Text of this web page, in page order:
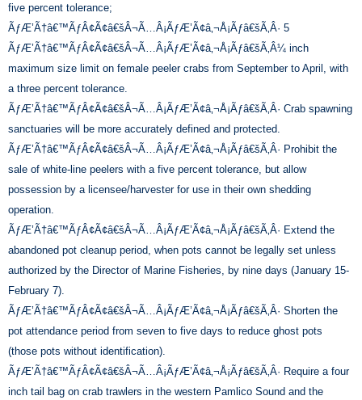
five percent tolerance;
ÃƒÆ’Ã†â€™ÃƒÂ¢Ã¢â€šÂ¬Ã…Â¡ÃƒÆ’Ã¢â‚¬Å¡Ãƒâ€šÃ‚Â· 5
ÃƒÆ’Ã†â€™ÃƒÂ¢Ã¢â€šÂ¬Ã…Â¡ÃƒÆ’Ã¢â‚¬Å¡Ãƒâ€šÃ‚Â¼ inch
maximum size limit on female peeler crabs from September to April, with
a three percent tolerance.
ÃƒÆ’Ã†â€™ÃƒÂ¢Ã¢â€šÂ¬Ã…Â¡ÃƒÆ’Ã¢â‚¬Å¡Ãƒâ€šÃ‚Â· Crab spawning
sanctuaries will be more accurately defined and protected.
ÃƒÆ’Ã†â€™ÃƒÂ¢Ã¢â€šÂ¬Ã…Â¡ÃƒÆ’Ã¢â‚¬Å¡Ãƒâ€šÃ‚Â· Prohibit the
sale of white-line peelers with a five percent tolerance, but allow
possession by a licensee/harvester for use in their own shedding
operation.
ÃƒÆ’Ã†â€™ÃƒÂ¢Ã¢â€šÂ¬Ã…Â¡ÃƒÆ’Ã¢â‚¬Å¡Ãƒâ€šÃ‚Â· Extend the
abandoned pot cleanup period, when pots cannot be legally set unless
authorized by the Director of Marine Fisheries, by nine days (January 15-
February 7).
ÃƒÆ’Ã†â€™ÃƒÂ¢Ã¢â€šÂ¬Ã…Â¡ÃƒÆ’Ã¢â‚¬Å¡Ãƒâ€šÃ‚Â· Shorten the
pot attendance period from seven to five days to reduce ghost pots
(those pots without identification).
ÃƒÆ’Ã†â€™ÃƒÂ¢Ã¢â€šÂ¬Ã…Â¡ÃƒÆ’Ã¢â‚¬Å¡Ãƒâ€šÃ‚Â· Require a four
inch tail bag on crab trawlers in the western Pamlico Sound and the